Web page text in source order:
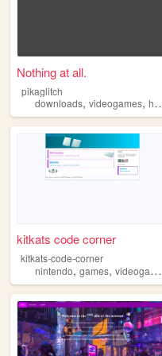
Nothing at all.
pikaglitch
downloads, videogames, hexxing
kitkats code corner
kitkats-code-corner
nintendo, games, videogames